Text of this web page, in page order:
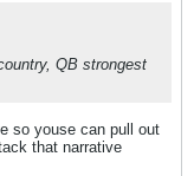
QB strongest
so youse can pull out
that narrative